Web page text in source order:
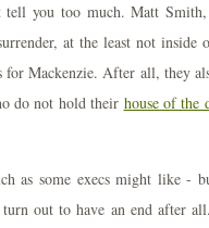
you too much. Matt
at the least not inside
for Mackenzie. After all, they
do not hold their house of the
as some execs might like -
out to have an end after